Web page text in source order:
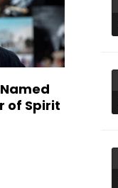
of Spirit